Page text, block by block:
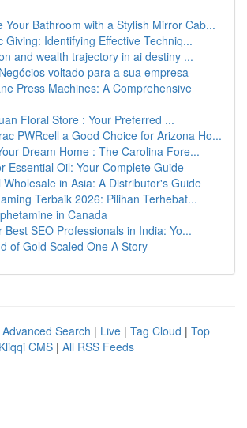
Your Bathroom with a Stylish Mirror Cab...
Giving: Identifying Effective Techniq...
and wealth trajectory in ai destiny ...
voltado para a sua empresa
Press Machines: A Comprehensive
Floral Store : Your Preferred ...
PWRcell a Good Choice for Arizona Ho...
Dream Home : The Carolina Fore...
Essential Oil: Your Complete Guide
Wholesale in Asia: A Distributor's Guide
Terbaik 2026: Pilihan Terhebat...
in Canada
Best SEO Professionals in India: Yo...
of Gold Scaled One A Story
Advanced Search | Live | Tag Cloud | Top
Kliqqi CMS | All RSS Feeds